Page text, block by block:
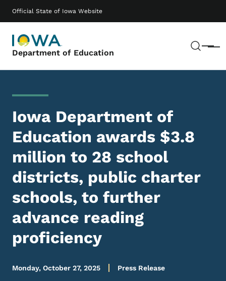
Official State of Iowa Website
Department of Education Menu
Main navigation
Iowa Department of
Education awards $3.8
million to 28 school
districts, public charter
schools, to further
advance reading
proficiency
Monday, October 27, 2025 Press Release